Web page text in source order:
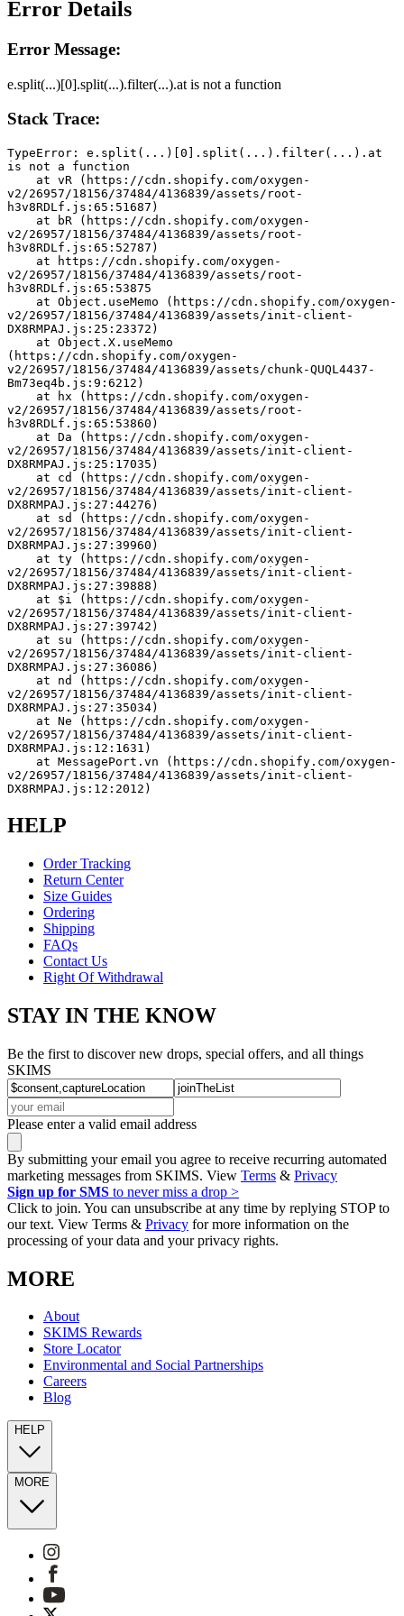
Error Details
Error Message:
e.split(...)[0].split(...).filter(...).at is not a function
Stack Trace:
TypeError: e.split(...)[0].split(...).filter(...).at
is not a function
v2/26957/18156/37484/4136839/assets/root-
h3v8RDLf.js:65:51687)
v2/26957/18156/37484/4136839/assets/root-
h3v8RDLf.js:65:52787)
v2/26957/18156/37484/4136839/assets/root-
h3v8RDLf.js:65:53875
v2/26957/18156/37484/4136839/assets/init-client-
DX8RMPAJ.js:25:23372)
(https://cdn.shopify.com/oxygen-
v2/26957/18156/37484/4136839/assets/chunk-QUQL4437-
Bm73eq4b.js:9:6212)
v2/26957/18156/37484/4136839/assets/root-
h3v8RDLf.js:65:53860)
v2/26957/18156/37484/4136839/assets/init-client-
DX8RMPAJ.js:25:17035)
v2/26957/18156/37484/4136839/assets/init-client-
DX8RMPAJ.js:27:44276)
v2/26957/18156/37484/4136839/assets/init-client-
DX8RMPAJ.js:27:39960)
v2/26957/18156/37484/4136839/assets/init-client-
DX8RMPAJ.js:27:39888)
v2/26957/18156/37484/4136839/assets/init-client-
DX8RMPAJ.js:27:39742)
v2/26957/18156/37484/4136839/assets/init-client-
DX8RMPAJ.js:27:36086)
v2/26957/18156/37484/4136839/assets/init-client-
DX8RMPAJ.js:27:35034)
v2/26957/18156/37484/4136839/assets/init-client-
DX8RMPAJ.js:12:1631)
v2/26957/18156/37484/4136839/assets/init-client-
DX8RMPAJ.js:12:2012)
HELP
Order Tracking
Return Center
Size Guides
Ordering
Shipping
FAQs
Contact Us
Right Of Withdrawal
STAY IN THE KNOW
Be the first to discover new drops, special offers, and all things
SKIMS
Please enter a valid email address
By submitting your email you agree to receive recurring automated
marketing messages from SKIMS. View Terms & Privacy
Sign up for SMS to never miss a drop >
Click to join. You can unsubscribe at any time by replying STOP to
our text. View Terms & Privacy for more information on the
processing of your data and your privacy rights.
MORE
About
SKIMS Rewards
Store Locator
Environmental and Social Partnerships
Careers
Blog
HELP
MORE